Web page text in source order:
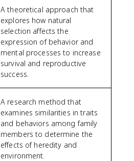
A theoretical approach that
explores how natural
selection affects the
expression of behavior and
mental processes to increase
survival and reproductive
success.
A research method that
examines similarities in traits
and behaviors among family
members to determine the
effects of heredity and
environment.